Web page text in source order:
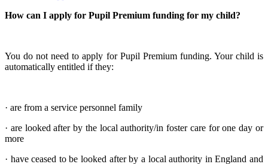
How can I apply for Pupil Premium funding for my child?
You do not need to apply for Pupil Premium funding. Your child is
automatically entitled if they:
· are from a service personnel family
· are looked after by the local authority/in foster care for one day or
more
· have ceased to be looked after by a local authority in England and